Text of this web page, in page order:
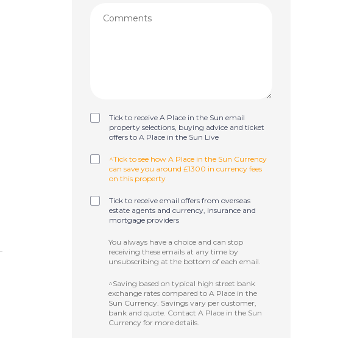
Tick to receive A Place in the Sun email
property selections, buying advice and ticket
offers to A Place in the Sun Live
^Tick to see how A Place in the Sun Currency
can save you around £1300 in currency fees
on this property
Tick to receive email offers from overseas
estate agents and currency, insurance and
mortgage providers
You always have a choice and can stop
receiving these emails at any time by
unsubscribing at the bottom of each email.
^Saving based on typical high street bank
exchange rates compared to A Place in the
Sun Currency. Savings vary per customer,
bank and quote. Contact A Place in the Sun
Currency for more details.